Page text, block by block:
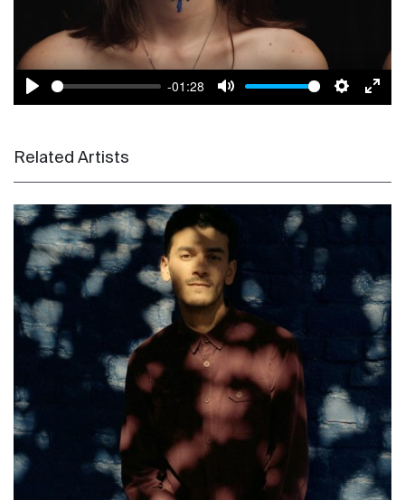
Play
-01:28
Mute Settings
Related Artists